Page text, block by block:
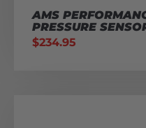
AMS
PRESSURE
$234.95